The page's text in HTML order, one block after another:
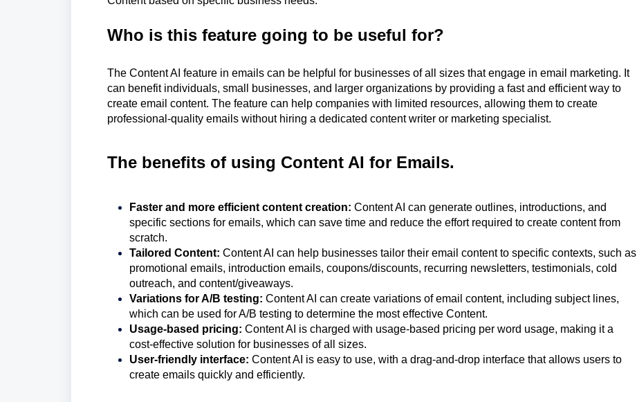
Who is this feature going to be useful for?
The Content AI feature in emails can be helpful for businesses of all sizes that engage in email marketing. It
can benefit individuals, small businesses, and larger organizations by providing a fast and efficient way to
create email content. The feature can help companies with limited resources, allowing them to create
professional-quality emails without hiring a dedicated content writer or marketing specialist.
The benefits of using Content AI for Emails.
Faster and more efficient content creation: Content AI can generate outlines, introductions, and
specific sections for emails, which can save time and reduce the effort required to create content from
scratch.
Tailored Content: Content AI can help businesses tailor their email content to specific contexts, such as
promotional emails, introduction emails, coupons/discounts, recurring newsletters, testimonials, cold
outreach, and content/giveaways.
Variations for A/B testing: Content AI can create variations of email content, including subject lines,
which can be used for A/B testing to determine the most effective Content.
Usage-based pricing: Content AI is charged with usage-based pricing per word usage, making it a
cost-effective solution for businesses of all sizes.
User-friendly interface: Content AI is easy to use, with a drag-and-drop interface that allows users to
create emails quickly and efficiently.